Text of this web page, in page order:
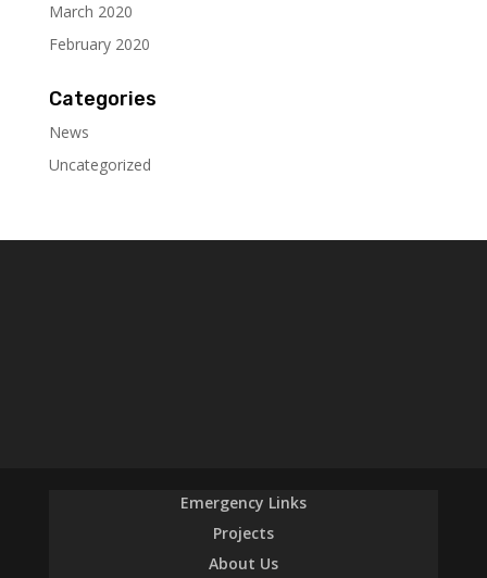
March 2020
February 2020
Categories
News
Uncategorized
Emergency Links
Projects
About Us